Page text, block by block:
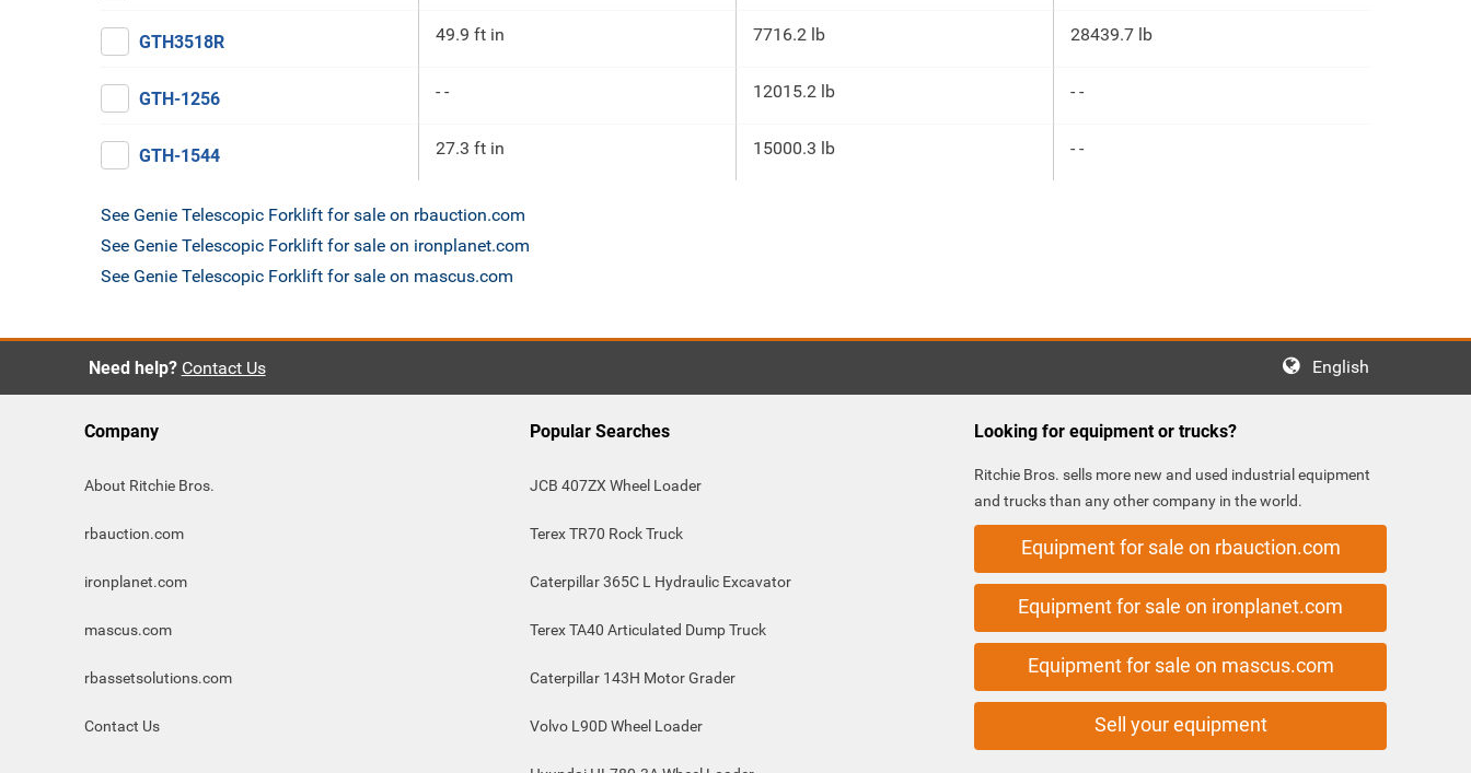
GTH3518R 49.9 ft in 7716.2 lb 28439.7 lb
GTH-1256 - - 12015.2 lb - -
GTH-1544 27.3 ft in 15000.3 lb - -
See Genie Telescopic Forklift for sale on rbauction.com
See Genie Telescopic Forklift for sale on ironplanet.com
See Genie Telescopic Forklift for sale on mascus.com
Need help? Contact Us English
Company
About Ritchie Bros.
rbauction.com
ironplanet.com
mascus.com
rbassetsolutions.com
Contact Us
Popular Searches
JCB 407ZX Wheel Loader
Terex TR70 Rock Truck
Caterpillar 365C L Hydraulic Excavator
Terex TA40 Articulated Dump Truck
Caterpillar 143H Motor Grader
Volvo L90D Wheel Loader
Looking for equipment or trucks?
Ritchie Bros. sells more new and used industrial equipment
and trucks than any other company in the world.
Equipment for sale on rbauction.com
Equipment for sale on ironplanet.com
Equipment for sale on mascus.com
Sell your equipment